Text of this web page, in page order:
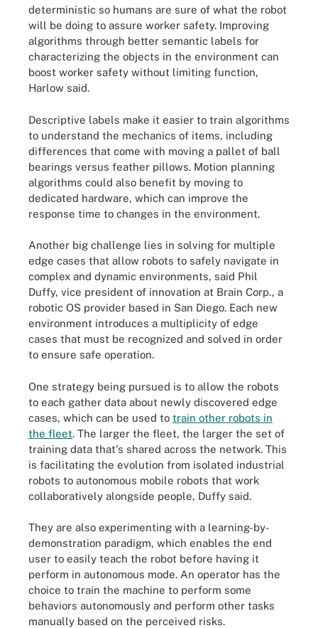
deterministic so humans are sure of what the robot
will be doing to assure worker safety. Improving
algorithms through better semantic labels for
characterizing the objects in the environment can
boost worker safety without limiting function,
Harlow said.
Descriptive labels make it easier to train algorithms
to understand the mechanics of items, including
differences that come with moving a pallet of ball
bearings versus feather pillows. Motion planning
algorithms could also benefit by moving to
dedicated hardware, which can improve the
response time to changes in the environment.
Another big challenge lies in solving for multiple
edge cases that allow robots to safely navigate in
complex and dynamic environments, said Phil
Duffy, vice president of innovation at Brain Corp., a
robotic OS provider based in San Diego. Each new
environment introduces a multiplicity of edge
cases that must be recognized and solved in order
to ensure safe operation.
One strategy being pursued is to allow the robots
to each gather data about newly discovered edge
cases, which can be used to train other robots in
the fleet. The larger the fleet, the larger the set of
training data that's shared across the network. This
is facilitating the evolution from isolated industrial
robots to autonomous mobile robots that work
collaboratively alongside people, Duffy said.
They are also experimenting with a learning-by-
demonstration paradigm, which enables the end
user to easily teach the robot before having it
perform in autonomous mode. An operator has the
choice to train the machine to perform some
behaviors autonomously and perform other tasks
manually based on the perceived risks.